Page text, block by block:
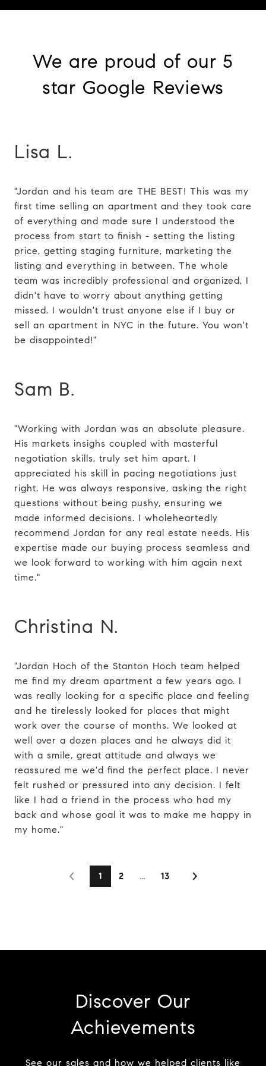
We are proud of our 5
star Google Reviews
Lisa L.
"Jordan and his team are THE BEST! This was my
first time selling an apartment and they took care
of everything and made sure I understood the
process from start to finish - setting the listing
price, getting staging furniture, marketing the
listing and everything in between. The whole
team was incredibly professional and organized, I
didn't have to worry about anything getting
missed. I wouldn't trust anyone else if I buy or
sell an apartment in NYC in the future. You won't
be disappointed!"
Sam B.
"Working with Jordan was an absolute pleasure.
His markets insighs coupled with masterful
negotiation skills, truly set him apart. I
appreciated his skill in pacing negotiations just
right. He was always responsive, asking the right
questions without being pushy, ensuring we
made informed decisions. I wholeheartedly
recommend Jordan for any real estate needs. His
expertise made our buying process seamless and
we look forward to working with him again next
time."
Christina N.
"Jordan Hoch of the Stanton Hoch team helped
me find my dream apartment a few years ago. I
was really looking for a specific place and feeling
and he tirelessly looked for places that might
work over the course of months. We looked at
well over a dozen places and he always did it
with a smile, great attitude and always we
reassured me we'd find the perfect place. I never
felt rushed or pressured into any decision. I felt
like I had a friend in the process who had my
back and whose goal it was to make me happy in
my home."
1 2 … 13
Discover Our
Achievements
See our sales and how we helped clients like